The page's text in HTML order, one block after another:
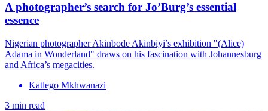
A photographer’s search for Jo’Burg’s essential
essence
Nigerian photographer Akinbode Akinbiyi’s exhibition "(Alice)
Adama in Wonderland" draws on his fascination with Johannesburg
and Africa’s megacities.
Katlego Mkhwanazi
3 min read